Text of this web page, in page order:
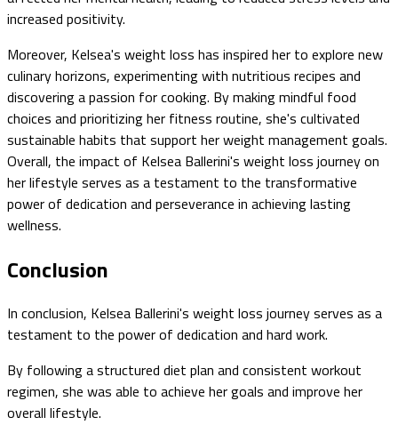
increased positivity.
Moreover, Kelsea's weight loss has inspired her to explore new
culinary horizons, experimenting with nutritious recipes and
discovering a passion for cooking. By making mindful food
choices and prioritizing her fitness routine, she's cultivated
sustainable habits that support her weight management goals.
Overall, the impact of Kelsea Ballerini's weight loss journey on
her lifestyle serves as a testament to the transformative
power of dedication and perseverance in achieving lasting
wellness.
Conclusion
In conclusion, Kelsea Ballerini's weight loss journey serves as a
testament to the power of dedication and hard work.
By following a structured diet plan and consistent workout
regimen, she was able to achieve her goals and improve her
overall lifestyle.